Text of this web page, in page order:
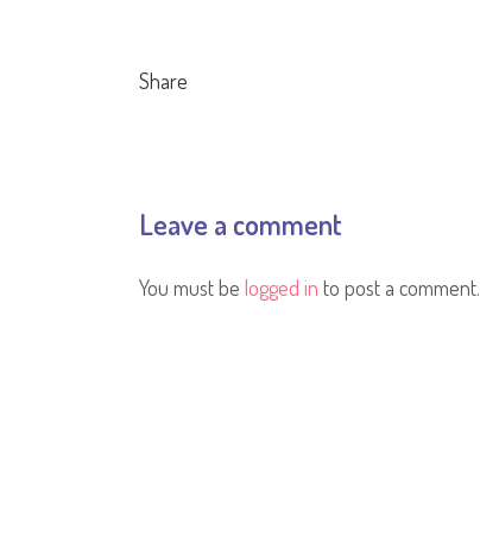
Share
Leave a comment
You must be logged in to post a comment.